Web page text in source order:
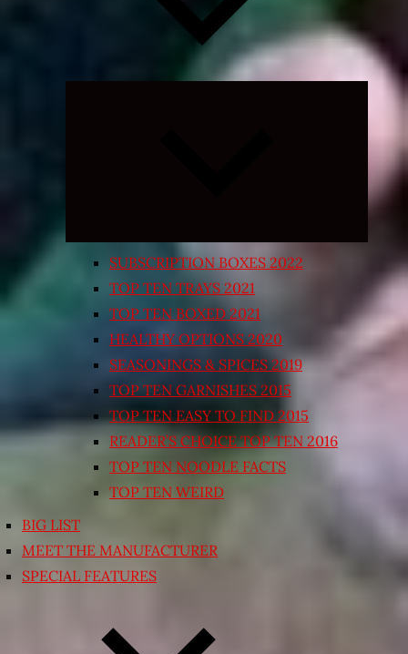
Expand
SUBSCRIPTION BOXES 2022
TOP TEN TRAYS 2021
TOP TEN BOXED 2021
HEALTHY OPTIONS 2020
SEASONINGS & SPICES 2019
TOP TEN GARNISHES 2015
TOP TEN EASY TO FIND 2015
READER’S CHOICE TOP TEN 2016
TOP TEN NOODLE FACTS
TOP TEN WEIRD
BIG LIST
MEET THE MANUFACTURER
SPECIAL FEATURES